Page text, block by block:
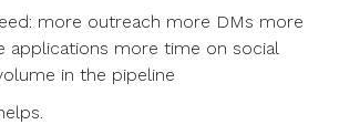
more outreach more DMs more
applications more time on social
in the pipeline